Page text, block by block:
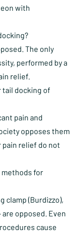
with
The only
performed by a
relief.
tail docking of
pain and
opposes them
pain relief do not
methods for
clamp (Burdizzo),
opposed. Even
cause